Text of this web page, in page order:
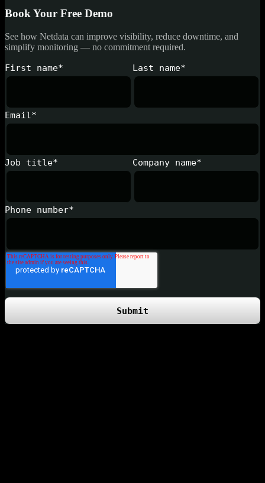
Book Your Free Demo
See how Netdata can improve visibility, reduce downtime, and
simplify monitoring — no commitment required.